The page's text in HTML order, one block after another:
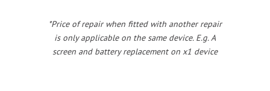
*Price of repair when fitted with another repair
is only applicable on the same device. E.g. A
screen and battery replacement on x1 device